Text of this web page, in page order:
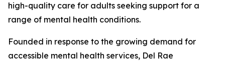
high-quality care for adults seeking support for a
range of mental health conditions.
Founded in response to the growing demand for
accessible mental health services, Del Rae